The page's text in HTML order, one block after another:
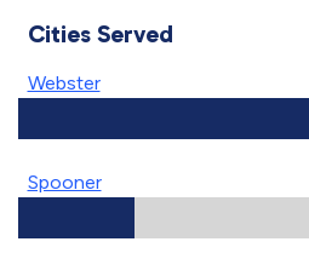
Cities Served
Webster
Spooner